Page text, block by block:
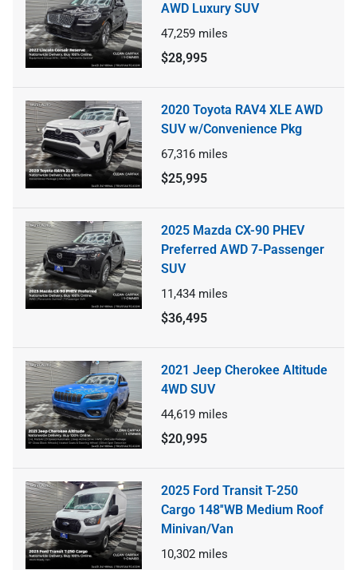
AWD Luxury SUV
47,259 miles
$28,995
2020 Toyota RAV4 XLE AWD
SUV w/Convenience Pkg
67,316 miles
$25,995
2025 Mazda CX-90 PHEV
Preferred AWD 7-Passenger
SUV
11,434 miles
$36,495
2021 Jeep Cherokee Altitude
4WD SUV
44,619 miles
$20,995
2025 Ford Transit T-250
Cargo 148''WB Medium Roof
Minivan/Van
10,302 miles